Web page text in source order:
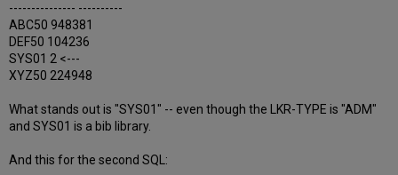
--------------- ----------
ABC50 948381
DEF50 104236
SYS01 2 <---
XYZ50 224948
What stands out is "SYS01" -- even though the LKR-TYPE is "ADM"
and SYS01 is a bib library.
And this for the second SQL: